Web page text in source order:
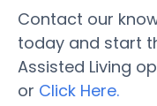
Contact our
today and start
Assisted Living
or Click Here.